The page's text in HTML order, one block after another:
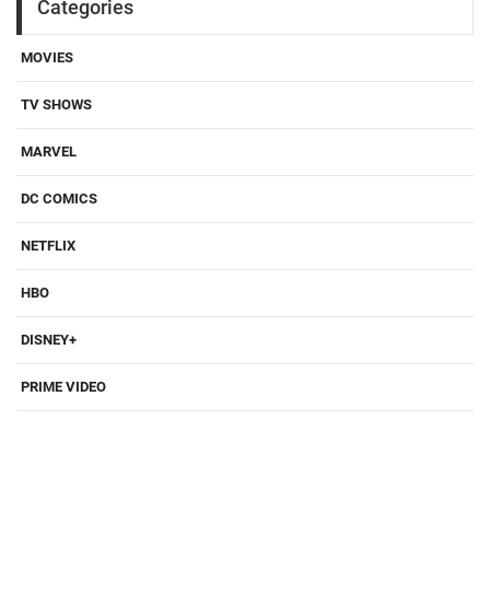
Categories
MOVIES
TV SHOWS
MARVEL
DC COMICS
NETFLIX
HBO
DISNEY+
PRIME VIDEO